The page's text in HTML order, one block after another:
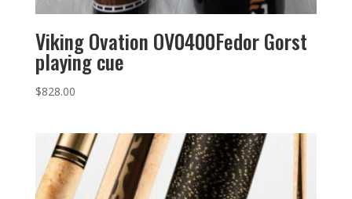
Viking Ovation OV0400Fedor Gorst
playing cue
$828.00